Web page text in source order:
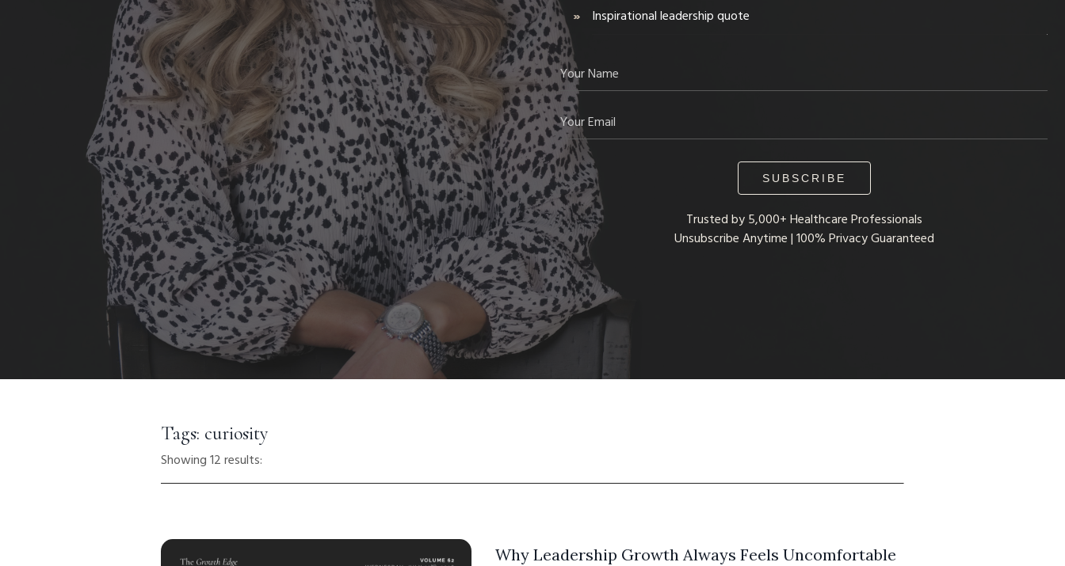
Inspirational leadership quote
SUBSCRIBE
Trusted by 5,000+ Healthcare Professionals
Unsubscribe Anytime | 100% Privacy Guaranteed
Tags: curiosity
Showing 12 results:
Why Leadership Growth Always Feels Uncomfortable